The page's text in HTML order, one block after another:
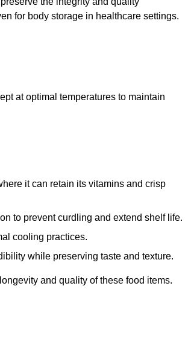
for body storage in healthcare settings.
at optimal temperatures to maintain
it can retain its vitamins and crisp
to prevent curdling and extend shelf life.
cooling practices.
while preserving taste and texture.
and quality of these food items.